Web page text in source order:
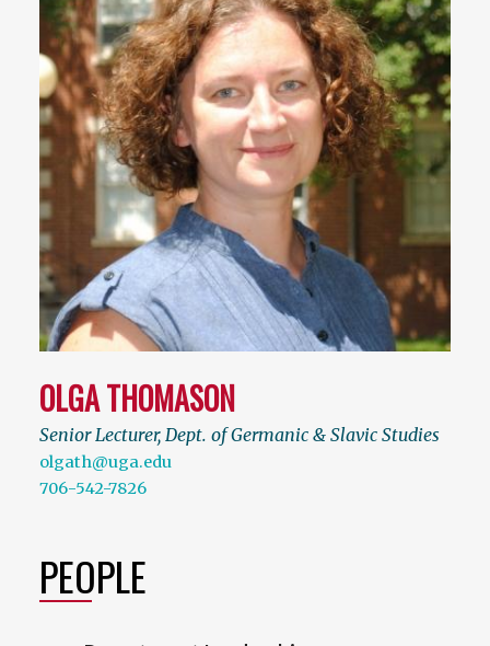
OLGA THOMASON
Senior Lecturer, Dept. of Germanic & Slavic Studies
olgath@uga.edu
706-542-7826
PEOPLE